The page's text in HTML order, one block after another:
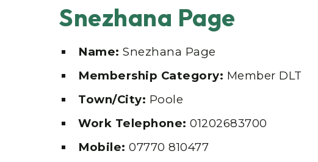
Snezhana Page
Name: Snezhana Page
Membership Category: Member DLT
Town/City: Poole
Work Telephone: 01202683700
Mobile: 07770 810477